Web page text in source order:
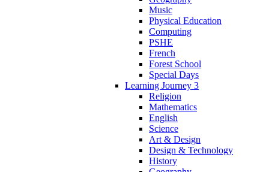
Music
Physical Education
Computing
PSHE
French
Forest School
Special Days
Learning Journey 3
Religion
Mathematics
English
Science
Art & Design
Design & Technology
History